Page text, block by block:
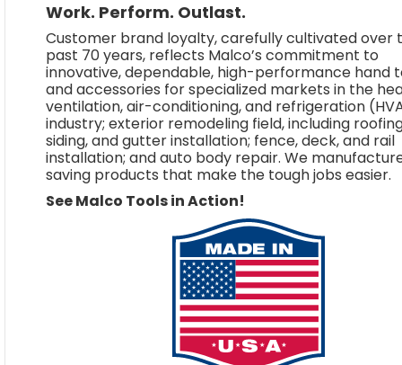
Work. Perform. Outlast.
Customer brand loyalty, carefully cultivated over
past 70 years, reflects Malco’s commitment to
innovative, dependable, high-performance hand
and accessories for specialized markets in the
ventilation, air-conditioning, and refrigeration
industry; exterior remodeling field, including
siding, and gutter installation; fence, deck, and rail
installation; and auto body repair. We
saving products that make the tough jobs easier.
See Malco Tools in Action!